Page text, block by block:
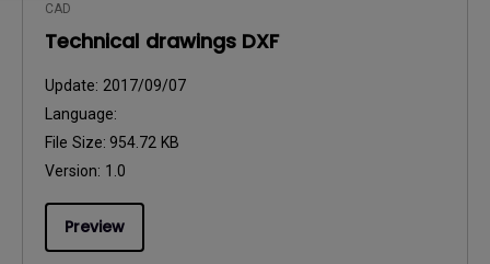
CAD
Technical drawings DXF
Update: 2017/09/07
Language:
File Size: 954.72 KB
Version: 1.0
Preview